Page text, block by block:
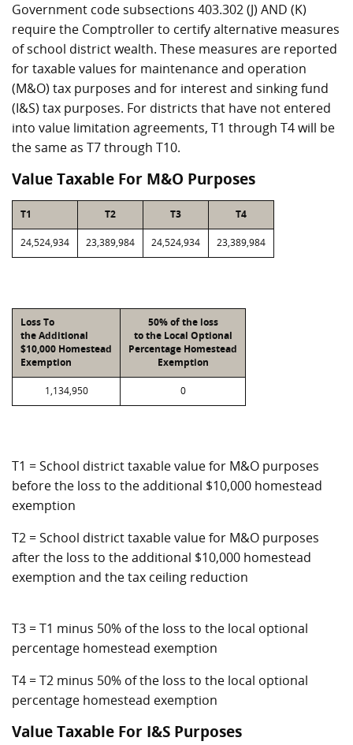
Government code subsections 403.302 (J) AND (K)
require the Comptroller to certify alternative measures
of school district wealth. These measures are reported
for taxable values for maintenance and operation
(M&O) tax purposes and for interest and sinking fund
(I&S) tax purposes. For districts that have not entered
into value limitation agreements, T1 through T4 will be
the same as T7 through T10.
Value Taxable For M&O Purposes
T1 T2 T3 T4
24,524,934 23,389,984 24,524,934 23,389,984
Loss To
the Additional
$10,000 Homestead
Exemption
50% of the loss
to the Local Optional
Percentage Homestead
Exemption
1,134,950 0
T1 = School district taxable value for M&O purposes
before the loss to the additional $10,000 homestead
exemption
T2 = School district taxable value for M&O purposes
after the loss to the additional $10,000 homestead
exemption and the tax ceiling reduction
T3 = T1 minus 50% of the loss to the local optional
percentage homestead exemption
T4 = T2 minus 50% of the loss to the local optional
percentage homestead exemption
Value Taxable For I&S Purposes